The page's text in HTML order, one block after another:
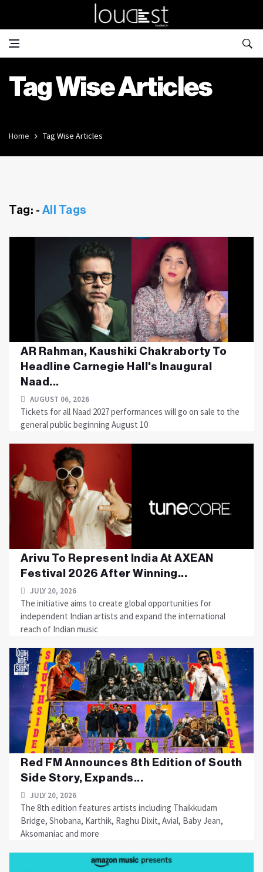
Tag Wise Articles
Home Tag Wise Articles
Tag: - All Tags
AR Rahman, Kaushiki Chakraborty To
Headline Carnegie Hall's Inaugural
Naad...
AUGUST 06, 2026
Tickets for all Naad 2027 performances will go on sale to the
general public beginning August 10
Arivu To Represent India At AXEAN
Festival 2026 After Winning...
JULY 20, 2026
The initiative aims to create global opportunities for
independent Indian artists and expand the international
reach of Indian music
Red FM Announces 8th Edition of South
Side Story, Expands...
JULY 20, 2026
The 8th edition features artists including Thaikkudam
Bridge, Shobana, Karthik, Raghu Dixit, Avial, Baby Jean,
Aksomaniac and more